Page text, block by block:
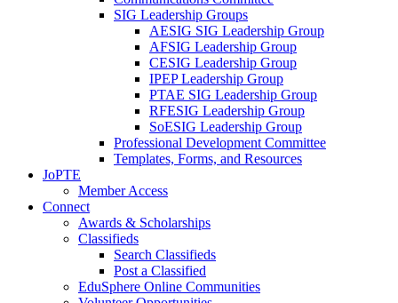
SIG Leadership Groups
AESIG SIG Leadership Group
AFSIG Leadership Group
CESIG Leadership Group
IPEP Leadership Group
PTAE SIG Leadership Group
RFESIG Leadership Group
SoESIG Leadership Group
Professional Development Committee
Templates, Forms, and Resources
JoPTE
Member Access
Connect
Awards & Scholarships
Classifieds
Search Classifieds
Post a Classified
EduSphere Online Communities